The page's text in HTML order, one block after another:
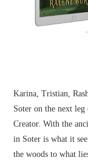
Karina, Tristian,
Soter on the next
Creator. With the
in Soter is what it
the woods to what